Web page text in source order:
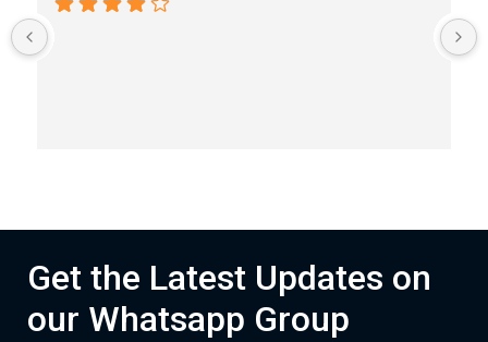
Get the Latest Updates on
our Whatsapp Group